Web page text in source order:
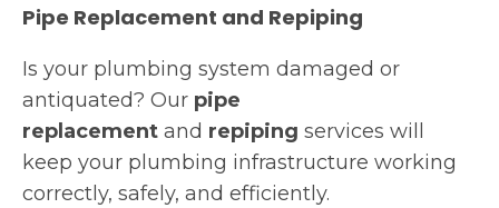
Pipe Replacement and Repiping
Is your plumbing system damaged or
antiquated? Our pipe
replacement and repiping services will
keep your plumbing infrastructure working
correctly, safely, and efficiently.